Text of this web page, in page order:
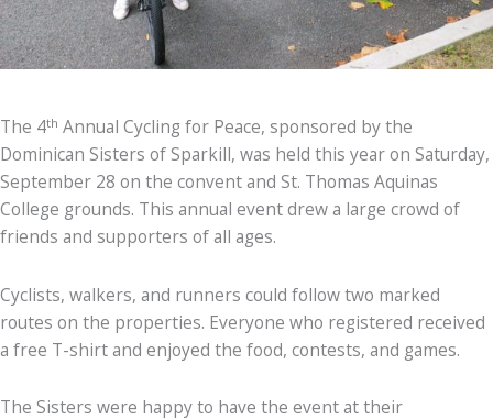
The 4th Annual Cycling for Peace, sponsored by the
Dominican Sisters of Sparkill, was held this year on Saturday,
September 28 on the convent and St. Thomas Aquinas
College grounds. This annual event drew a large crowd of
friends and supporters of all ages.
Cyclists, walkers, and runners could follow two marked
routes on the properties. Everyone who registered received
a free T-shirt and enjoyed the food, contests, and games.
The Sisters were happy to have the event at their